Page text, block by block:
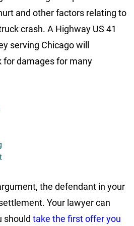
and other factors relating to
crash. A Highway US 41
serving Chicago will
for damages for many
the defendant in your
Your lawyer can
should take the first offer you